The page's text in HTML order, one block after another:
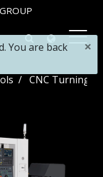
CNC Turning
×
You are back